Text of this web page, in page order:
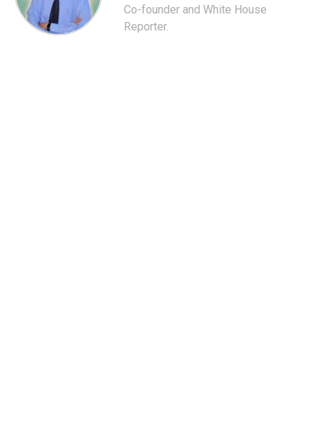
Co-founder and White House
Reporter.